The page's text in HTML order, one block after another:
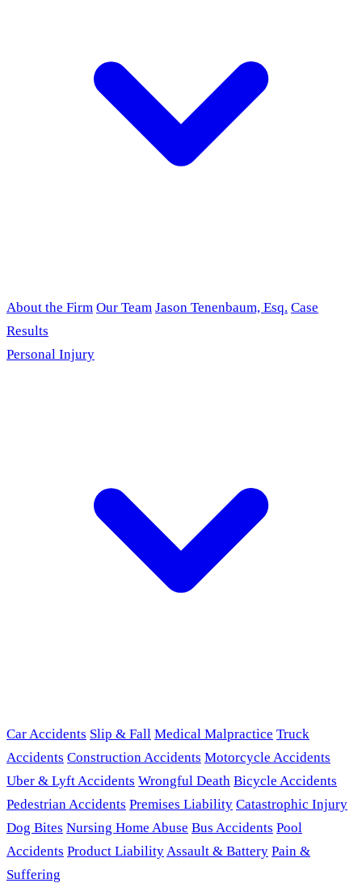
About the Firm Our Team Jason Tenenbaum, Esq. Case
Results
Personal Injury
Car Accidents Slip & Fall Medical Malpractice Truck
Accidents Construction Accidents Motorcycle Accidents
Uber & Lyft Accidents Wrongful Death Bicycle Accidents
Pedestrian Accidents Premises Liability Catastrophic Injury
Dog Bites Nursing Home Abuse Bus Accidents Pool
Accidents Product LiabilityAssault & Battery Pain &
Suffering